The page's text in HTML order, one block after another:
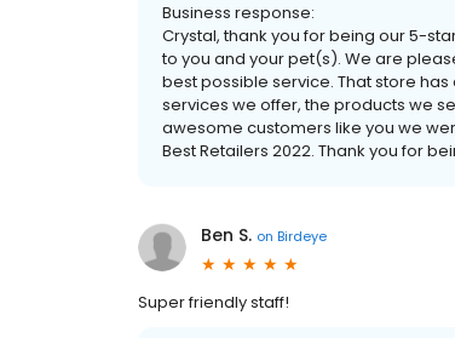
Business response:
Crystal, thank you for being our 5-
to you and your pet(s). We are
best possible service. That store
services we offer, the products we
awesome customers like you we
Best Retailers 2022. Thank you for
Ben S. on Birdeye
Super friendly staff!